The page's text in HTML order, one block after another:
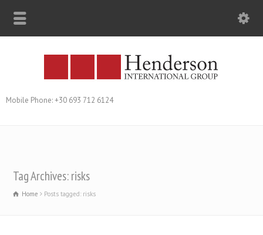
Mobile Phone: +30 693 712 6124
Tag Archives: risks
Home Posts tagged: risks